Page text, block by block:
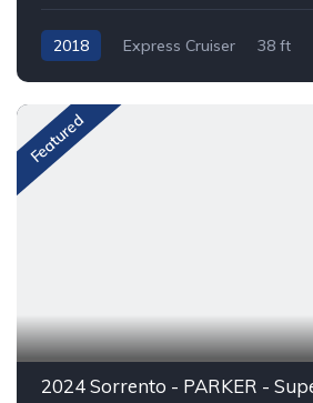
2018 Express Cruiser 38 ft
Featured
2024 Sorrento - PARKER -